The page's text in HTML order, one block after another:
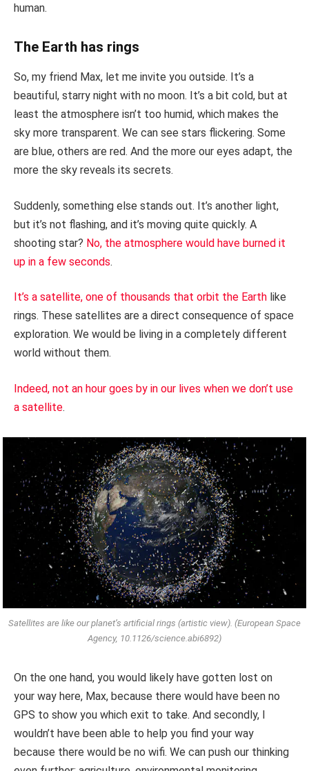
human.
The Earth has rings
So, my friend Max, let me invite you outside. It’s a
beautiful, starry night with no moon. It’s a bit cold, but at
least the atmosphere isn’t too humid, which makes the
sky more transparent. We can see stars flickering. Some
are blue, others are red. And the more our eyes adapt, the
more the sky reveals its secrets.
Suddenly, something else stands out. It’s another light,
but it’s not flashing, and it’s moving quite quickly. A
shooting star? No, the atmosphere would have burned it
up in a few seconds.
It’s a satellite, one of thousands that orbit the Earth like
rings. These satellites are a direct consequence of space
exploration. We would be living in a completely different
world without them.
Indeed, not an hour goes by in our lives when we don’t use
a satellite.
Satellites are like our planet’s artificial rings (artistic view). (European Space
Agency, 10.1126/science.abi6892)
On the one hand, you would likely have gotten lost on
your way here, Max, because there would have been no
GPS to show you which exit to take. And secondly, I
wouldn’t have been able to help you find your way
because there would be no wifi. We can push our thinking